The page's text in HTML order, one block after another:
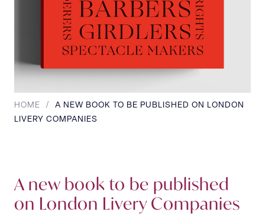
HOME /
A NEW BOOK TO BE PUBLISHED ON LONDON
LIVERY COMPANIES
A new book to be published
on London Livery Companies